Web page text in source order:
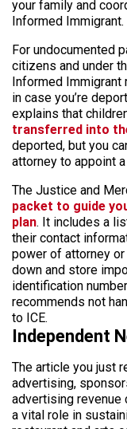
your family and
Informed Immigrant.
For undocumented
citizens and under
Informed Immigrant
in case you’re
explains that
transferred into
deported, but you
attorney to appoint a
The Justice and
packet to guide
plan. It includes a
their contact
power of attorney
down and store
identification
recommends not
to ICE.
Independent
The article you just
advertising,
advertising revenue
a vital role in